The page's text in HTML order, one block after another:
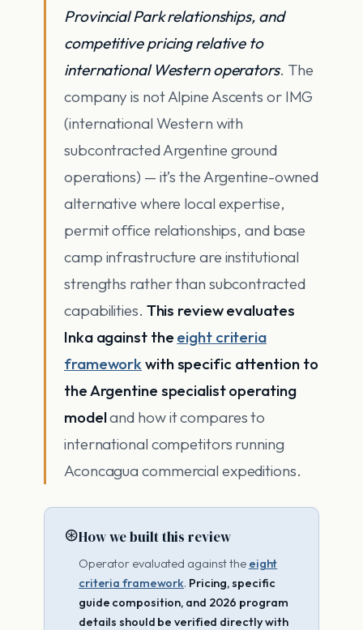
Provincial Park relationships, and
competitive pricing relative to
international Western operators. The
company is not Alpine Ascents or IMG
(international Western with
subcontracted Argentine ground
operations) — it’s the Argentine-owned
alternative where local expertise,
permit office relationships, and base
camp infrastructure are institutional
strengths rather than subcontracted
capabilities. This review evaluates
Inka against the eight criteria
frameworkwith specific attention to
the Argentine specialist operating
modeland how it compares to
international competitors running
Aconcagua commercial expeditions.
⊛How we built this review
Operator evaluated against the eight
criteria framework. Pricing, specific
guide composition, and 2026 program
details should be verified directly with